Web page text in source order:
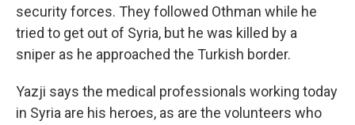
security forces. They followed Othman while he
tried to get out of Syria, but he was killed by a
sniper as he approached the Turkish border.
Yazji says the medical professionals working today
in Syria are his heroes, as are the volunteers who